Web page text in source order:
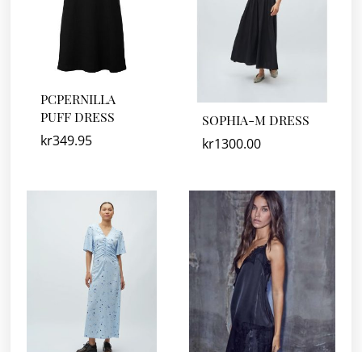
PCPERNILLA
PUFF DRESS
kr349.95
SOPHIA-M DRESS
kr1300.00